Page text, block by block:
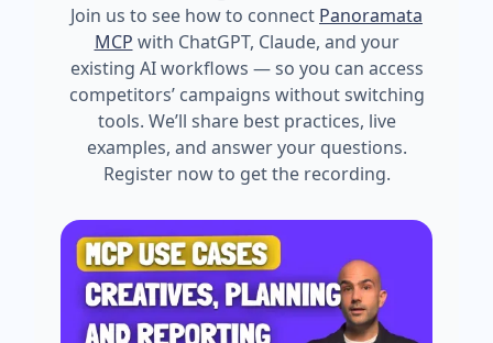
Join us to see how to connect Panoramata
MCP with ChatGPT, Claude, and your
existing AI workflows — so you can access
competitors’ campaigns without switching
tools. We’ll share best practices, live
examples, and answer your questions.
Register now to get the recording.